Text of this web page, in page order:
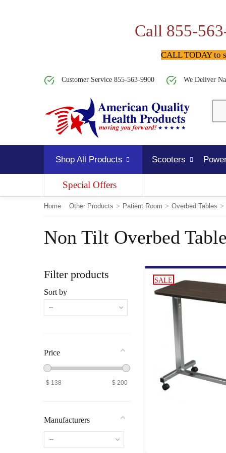
Call 855-
CALL TODAY to
Customer Service 855-563-9900 We Deliver
Shop All Products Scooters
Special Offers
Home Other Products > Patient Room > Overbed Tables >
Non Tilt Overbed
Filter products
Sort by
--
Price
$ 138 $ 200
Manufacturers
--
SALE